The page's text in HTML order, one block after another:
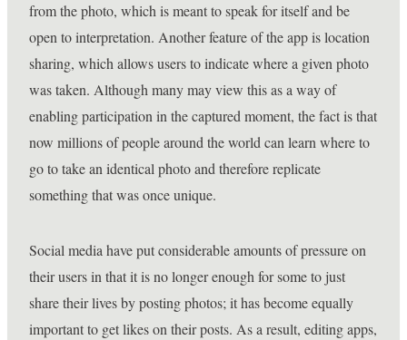
from the photo, which is meant to speak for itself and be
open to interpretation. Another feature of the app is location
sharing, which allows users to indicate where a given photo
was taken. Although many may view this as a way of
enabling participation in the captured moment, the fact is that
now millions of people around the world can learn where to
go to take an identical photo and therefore replicate
something that was once unique.
Social media have put considerable amounts of pressure on
their users in that it is no longer enough for some to just
share their lives by posting photos; it has become equally
important to get likes on their posts. As a result, editing apps,